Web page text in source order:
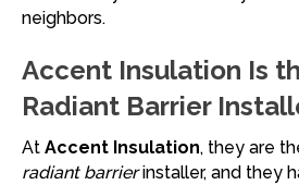
neighbors.
Accent Insulation Is
Radiant Barrier
At Accent Insulation, they are
radiant barrierinstaller, and they